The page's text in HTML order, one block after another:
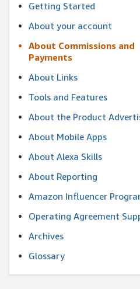
Getting Started
About your account
About Commissions and
Payments
About Links
Tools and Features
About the Product
About Mobile Apps
About Alexa Skills
About Reporting
Amazon Influencer
Operating Agreement
Archives
Glossary